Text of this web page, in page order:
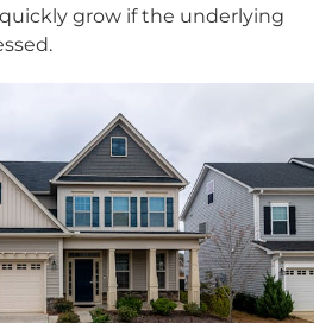
grow if the underlying